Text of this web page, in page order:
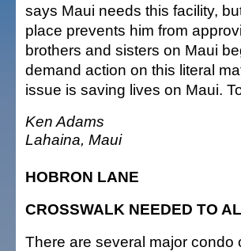
says Maui needs this facility,
place prevents him from
brothers and sisters on Maui
demand action on this literal
issue is saving lives on Maui.
Ken Adams
Lahaina, Maui
HOBRON LANE
CROSSWALK NEEDED TO
There are several major